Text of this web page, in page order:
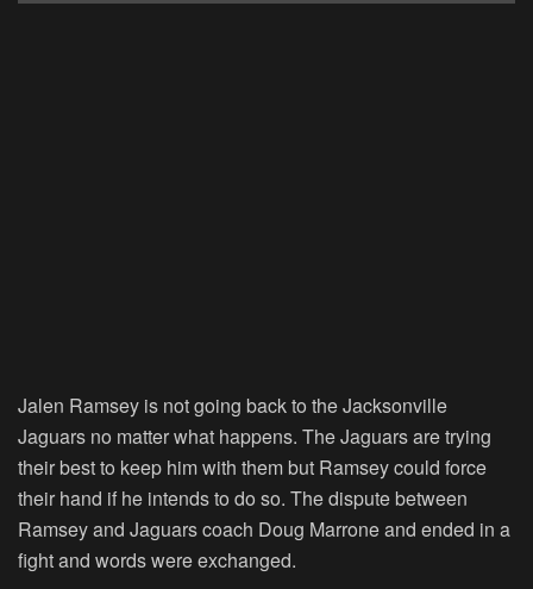
Jalen Ramsey is not going back to the Jacksonville
Jaguars no matter what happens. The Jaguars are trying
their best to keep him with them but Ramsey could force
their hand if he intends to do so. The dispute between
Ramsey and Jaguars coach Doug Marrone and ended in a
fight and words were exchanged.